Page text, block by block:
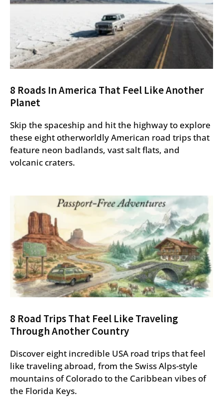
8 Roads In America That Feel Like Another
Planet
Skip the spaceship and hit the highway to explore
these eight otherworldly American road trips that
feature neon badlands, vast salt flats, and
volcanic craters.
8 Road Trips That Feel Like Traveling
Through Another Country
Discover eight incredible USA road trips that feel
like traveling abroad, from the Swiss Alps-style
mountains of Colorado to the Caribbean vibes of
the Florida Keys.